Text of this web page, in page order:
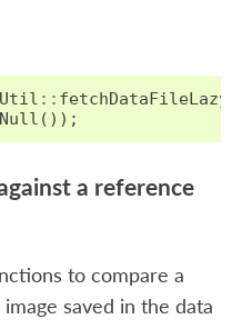
:: fetchDataFileLazy
());
a reference
to compare a
saved in the data